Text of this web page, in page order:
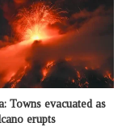
Towns evacuated as
erupts